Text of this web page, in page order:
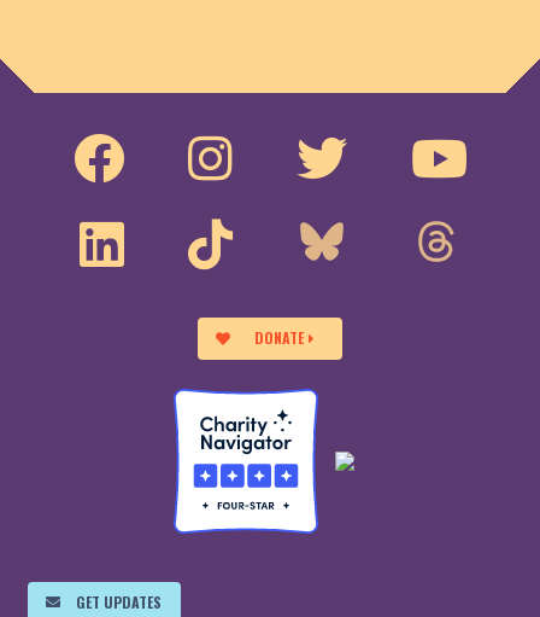
DONATE
GET UPDATES